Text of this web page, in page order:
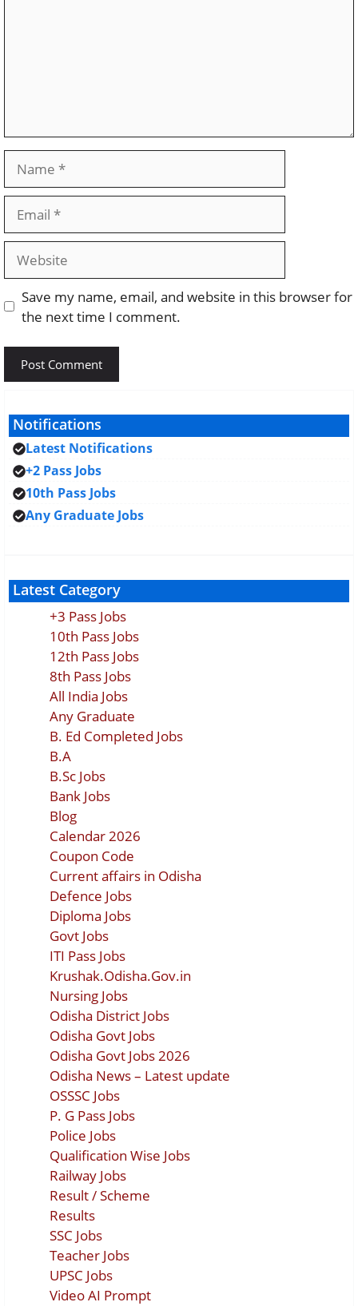
Website
Save my name, email, and website in this browser for
the next time I comment.
Notifications
Latest Notifications
+2 Pass Jobs
10th Pass Jobs
Any Graduate Jobs
Latest Category
+3 Pass Jobs
10th Pass Jobs
12th Pass Jobs
8th Pass Jobs
All India Jobs
Any Graduate
B. Ed Completed Jobs
B.A
B.Sc Jobs
Bank Jobs
Blog
Calendar 2026
Coupon Code
Current affairs in Odisha
Defence Jobs
Diploma Jobs
Govt Jobs
ITI Pass Jobs
Krushak.Odisha.Gov.in
Nursing Jobs
Odisha District Jobs
Odisha Govt Jobs
Odisha Govt Jobs 2026
Odisha News – Latest update
OSSSC Jobs
P. G Pass Jobs
Police Jobs
Qualification Wise Jobs
Railway Jobs
Result / Scheme
Results
SSC Jobs
Teacher Jobs
UPSC Jobs
Video AI Prompt